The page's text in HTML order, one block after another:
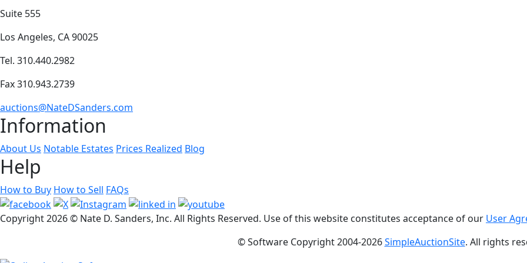
Suite 555
Los Angeles, CA 90025
Tel. 310.440.2982
Fax 310.943.2739
auctions@NateDSanders.com
Information
About Us Notable Estates Prices Realized Blog
Help
How to Buy How to Sell FAQs
Copyright2026 © Nate D. Sanders, Inc. All Rights Reserved. Use of this website constitutes acceptance of our User
© Software Copyright 2004-2026SimpleAuctionSite. All rights